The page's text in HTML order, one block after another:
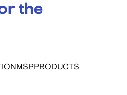
the
MSPPRODUCTS